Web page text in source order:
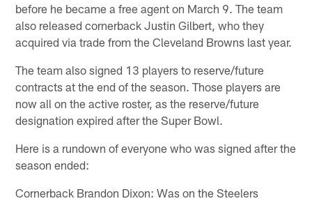
before he became a free agent on March 9. The team
also released cornerback Justin Gilbert, who they
acquired via trade from the Cleveland Browns last year.
The team also signed 13 players to reserve/future
contracts at the end of the season. Those players are
now all on the active roster, as the reserve/future
designation expired after the Super Bowl.
Here is a rundown of everyone who was signed after the
season ended:
Cornerback Brandon Dixon: Was on the Steelers